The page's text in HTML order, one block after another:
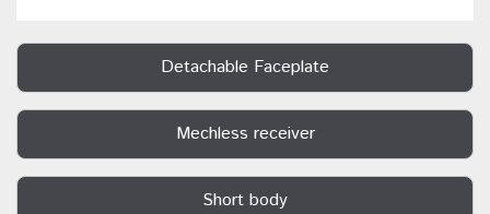
Detachable Faceplate
Mechless receiver
Short body